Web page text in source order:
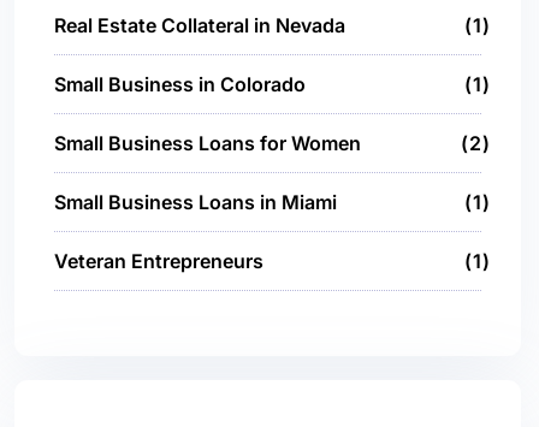
Real Estate Collateral in Nevada 1
Small Business in Colorado 1
Small Business Loans for Women 2
Small Business Loans in Miami 1
Veteran Entrepreneurs 1